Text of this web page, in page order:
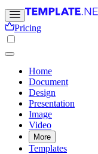
Pricing
Home
Document
Design
Presentation
Image
Video
More
Templates